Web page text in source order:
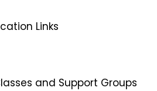
Links
and Support Groups